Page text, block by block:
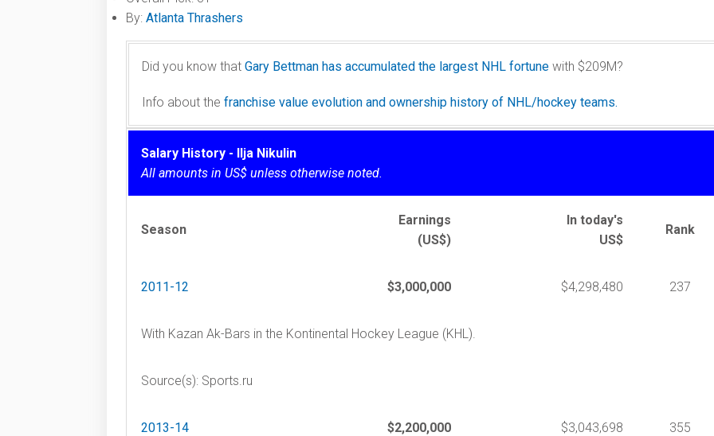
By: Atlanta Thrashers
Did you know that Gary Bettman has accumulated the largest NHL fortune with $209M?
Info about the franchise value evolution and ownership history of NHL/hockey teams.
Salary History - Ilja Nikulin
All amounts in US$ unless otherwise noted.
Season
Earnings
(US$)
In today's
US$
Rank
2011-12 $3,000,000 $4,298,480 237
With Kazan Ak-Bars in the Kontinental Hockey League (KHL).
Source(s): Sports.ru
2013-14 $2,200,000 $3,043,698 355